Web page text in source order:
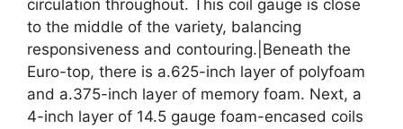
circulation throughout. This coil gauge is close
to the middle of the variety, balancing
responsiveness and contouring.|Beneath the
Euro-top, there is a.625-inch layer of polyfoam
and a.375-inch layer of memory foam. Next, a
4-inch layer of 14.5 gauge foam-encased coils